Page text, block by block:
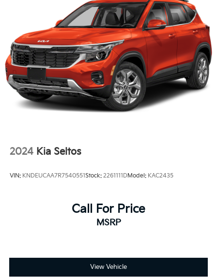
Perimeter/Approach Lights
Steel Spare Wheel
Tailgate/Rear Door Lock Included w/Power Door
Locks
Tires: 215/55R17
Variable Intermittent Wipers
Wheels: 17" x 7.0J Alloy w/Machined Finish
2024 Kia Seltos
VIN: KNDEUCAA7R7540551Stock: 2261111DModel: KAC2435
Call For Price
MSRP
View Vehicle